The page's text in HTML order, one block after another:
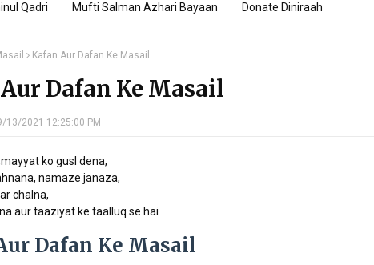
Qadri Mufti Salman Azhari Bayaan Donate Diniraah
Kafan Aur Dafan Ke Masail
Dafan Ke Masail
13/2021 12:25:00 PM
ko gusl dena,
namaze janaza,
chalna,
aur taaziyat ke taalluq se hai
Dafan Ke Masail